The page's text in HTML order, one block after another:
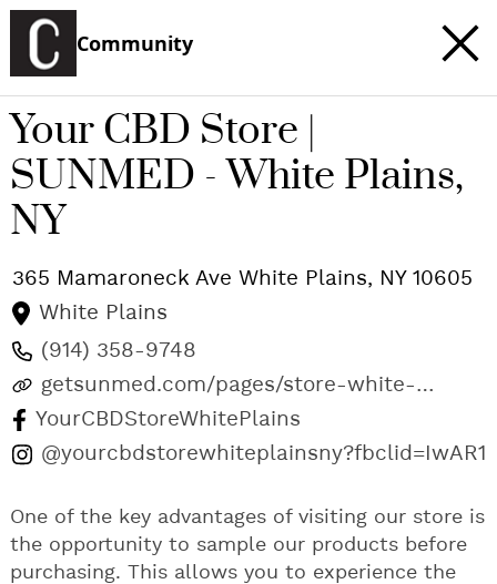
Community
Your CBD Store |
SUNMED - White Plains,
NY
365 Mamaroneck Ave White Plains, NY 10605
White Plains
(914) 358-9748
getsunmed.com/pages/store-white-
plains-ny
YourCBDStoreWhitePlains
One of the key advantages of visiting our store is
the opportunity to sample our products before
purchasing. This allows you to experience the